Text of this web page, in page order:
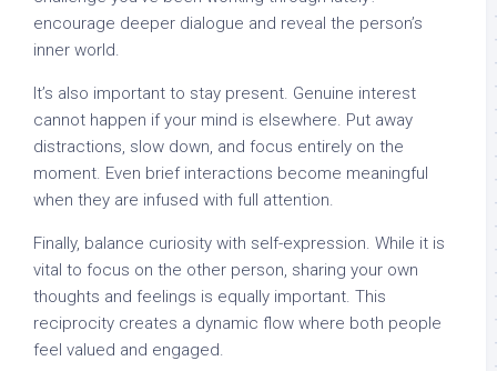
encourage deeper dialogue and reveal the person’s
inner world.
It’s also important to stay present. Genuine interest
cannot happen if your mind is elsewhere. Put away
distractions, slow down, and focus entirely on the
moment. Even brief interactions become meaningful
when they are infused with full attention.
Finally, balance curiosity with self-expression. While it is
vital to focus on the other person, sharing your own
thoughts and feelings is equally important. This
reciprocity creates a dynamic flow where both people
feel valued and engaged.